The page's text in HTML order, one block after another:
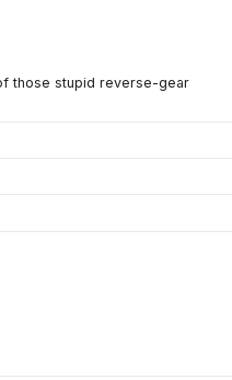
those stupid reverse-gear